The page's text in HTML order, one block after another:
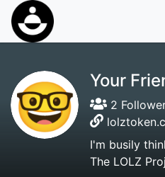
Your
2
I'm busily
The LOLZ